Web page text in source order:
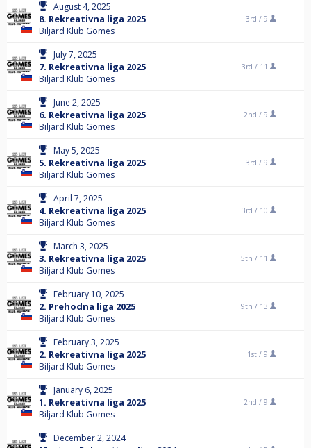
August 4, 2025
8. Rekreativna liga 2025
Biljard Klub Gomes
3rd / 9
July 7, 2025
7. Rekreativna liga 2025
Biljard Klub Gomes
3rd / 11
June 2, 2025
6. Rekreativna liga 2025
Biljard Klub Gomes
2nd / 9
May 5, 2025
5. Rekreativna liga 2025
Biljard Klub Gomes
3rd / 9
April 7, 2025
4. Rekreativna liga 2025
Biljard Klub Gomes
3rd / 10
March 3, 2025
3. Rekreativna liga 2025
Biljard Klub Gomes
5th / 11
February 10, 2025
2. Prehodna liga 2025
Biljard Klub Gomes
9th / 13
February 3, 2025
2. Rekreativna liga 2025
Biljard Klub Gomes
1st / 9
January 6, 2025
1. Rekreativna liga 2025
Biljard Klub Gomes
2nd / 9
December 2, 2024